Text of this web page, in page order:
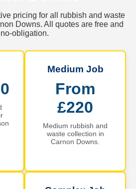
pricing for all rubbish and waste
Downs. All quotes are free and
no-obligation.
Medium Job
From
£220
Medium rubbish and
waste collection in
Carnon Downs.